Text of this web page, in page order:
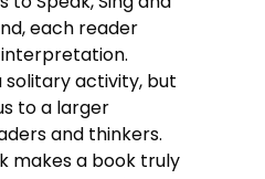
each reader
solitary activity, but
to a larger
and thinkers.
makes a book truly